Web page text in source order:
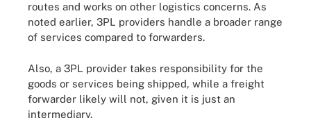
routes and works on other logistics concerns. As
noted earlier, 3PL providers handle a broader range
of services compared to forwarders.
Also, a 3PL provider takes responsibility for the
goods or services being shipped, while a freight
forwarder likely will not, given it is just an
intermediary.